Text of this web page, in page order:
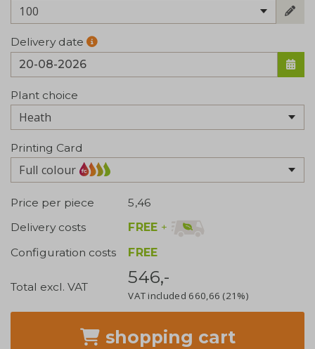
100
Delivery date
Plant choice
Printing Card
Full colour
Price per piece
5,46
Delivery costs
FREE +
Configuration costs
FREE
Total excl. VAT 546,-
VAT included 660,66 (21%)
shopping cart